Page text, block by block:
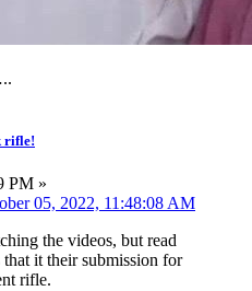
rifle!
PM »
05, 2022, 11:48:08 AM
the videos, but read
it their submission for
rifle.